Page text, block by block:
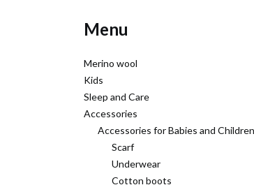
Menu
Merino wool
Kids
Sleep and Care
Accessories
Accessories for Babies and Children
Scarf
Underwear
Cotton boots